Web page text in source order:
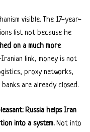
visible. The 17-year-
list not because he
on a much more
link, money is not
proxy networks,
are already closed.
Russia helps Iran
into a system.Not into